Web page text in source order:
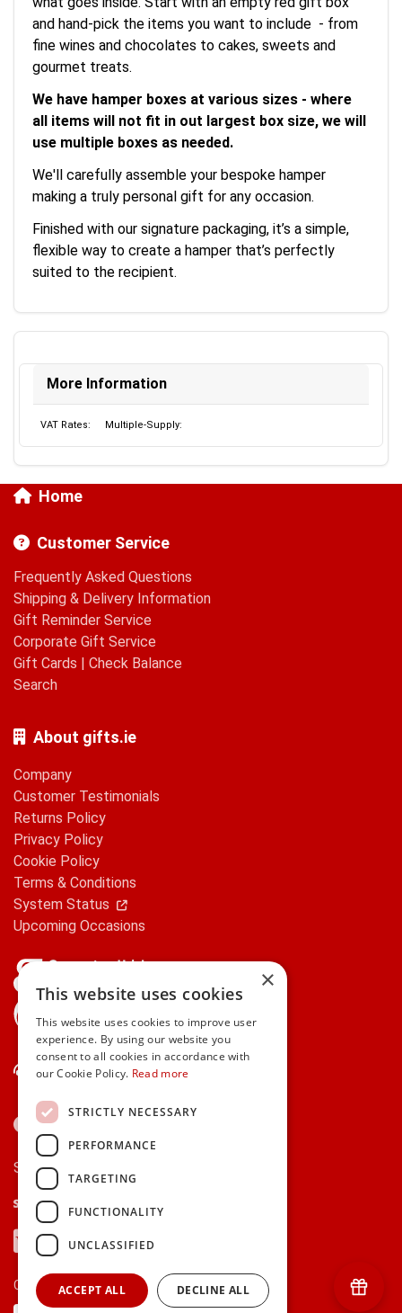
and hand-pick the items you want to include - from
fine wines and chocolates to cakes, sweets and
gourmet treats.
We have hamper boxes at various sizes - where
all items will not fit in out largest box size, we will
use multiple boxes as needed.
We'll carefully assemble your bespoke hamper
making a truly personal gift for any occasion.
Finished with our signature packaging, it’s a simple,
flexible way to create a hamper that’s perfectly
suited to the recipient.
More Information
VAT Rates: Multiple-Supply:
Home
Customer Service
Frequently Asked Questions
Shipping & Delivery Information
Gift Reminder Service
Corporate Gift Service
Gift Cards | Check Balance
Search
About gifts.ie
Company
Customer Testimonials
Returns Policy
Privacy Policy
Cookie Policy
Terms & Conditions
System Status
Upcoming Occasions
Contact Us
Secure payments via:
Stripe
Google Pay
Apple Pay
Visa
Mastercard
American Express
PayPal
Currency:
×
This website uses cookies
This website uses cookies to improve user
experience. By using our website you
consent to all cookies in accordance with
our Cookie Policy. Read more
STRICTLY NECESSARY
PERFORMANCE
TARGETING
FUNCTIONALITY
UNCLASSIFIED
ACCEPT ALL DECLINE ALL